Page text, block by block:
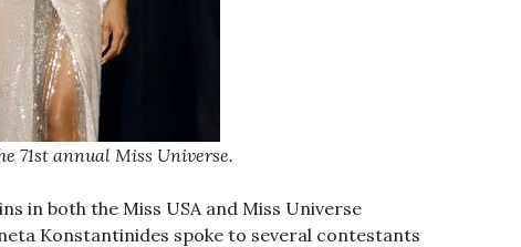
71st annual Miss Universe.
in both the Miss USA and Miss Universe
Konstantinides spoke to several contestants